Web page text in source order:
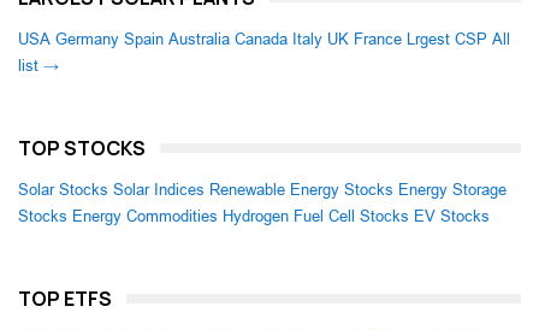
USA Germany Spain Australia Canada Italy UK France Lrgest CSP All
list →
TOP STOCKS
Solar Stocks Solar Indices Renewable Energy Stocks Energy Storage
Stocks Energy Commodities Hydrogen Fuel Cell Stocks EV Stocks
TOP ETFS